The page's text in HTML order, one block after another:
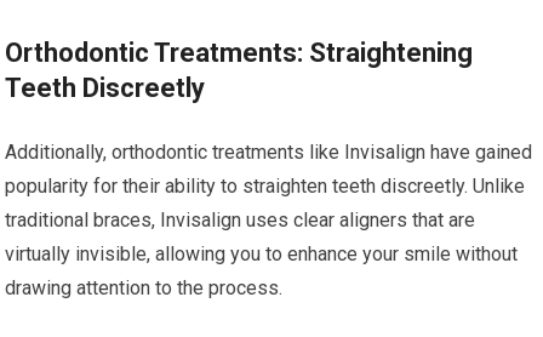
Orthodontic Treatments: Straightening
Teeth Discreetly
Additionally, orthodontic treatments like Invisalign have gained
popularity for their ability to straighten teeth discreetly. Unlike
traditional braces, Invisalign uses clear aligners that are
virtually invisible, allowing you to enhance your smile without
drawing attention to the process.